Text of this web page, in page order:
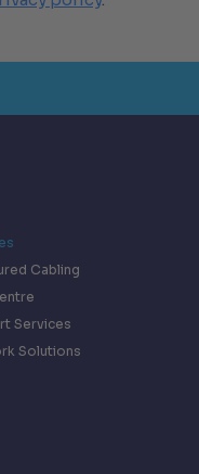
Cabling
Services
Solutions